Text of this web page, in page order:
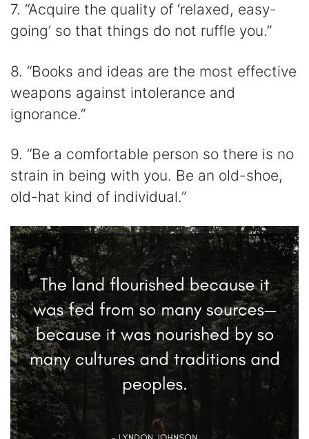
7. “Acquire the quality of ‘relaxed, easy-
going’ so that things do not ruffle you.”
8. “Books and ideas are the most effective
weapons against intolerance and
ignorance.”
9. “Be a comfortable person so there is no
strain in being with you. Be an old-shoe,
old-hat kind of individual.”